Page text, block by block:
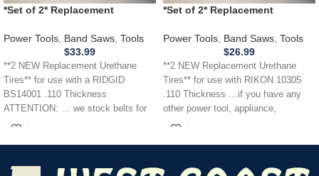
*Set of 2* Replacement
BS14001 Band Saw .110
Power Tools Band Saws Tools
$33.99
**2 NEW Replacement Urethane
Tires** for use with a RIDGID
BS14001 .110 Thickness
ATTENTION: … we stock belts for
power tools, lawn
*Set of 2* Replacement
10305 Band Saw .110
Power Tools Band Saws Tools
$26.99
**2 NEW Replacement Urethane
Tires** for use with RIKON 10305
.110 Thickness …if you have any
other power tool, appliance,